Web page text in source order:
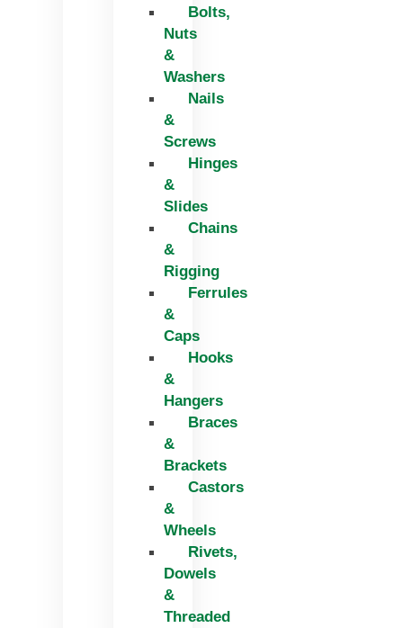
Bolts,
Nuts
&
Washers
Nails
&
Screws
Hinges
&
Slides
Chains
&
Rigging
Ferrules
&
Caps
Hooks
&
Hangers
Braces
&
Brackets
Castors
&
Wheels
Rivets,
Dowels
&
Threaded